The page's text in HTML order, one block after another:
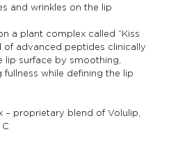
and wrinkles on the lip
a plant complex called “Kiss
of advanced peptides clinically
surface by smoothing,
while defining the lip
– proprietary blend of Volulip,